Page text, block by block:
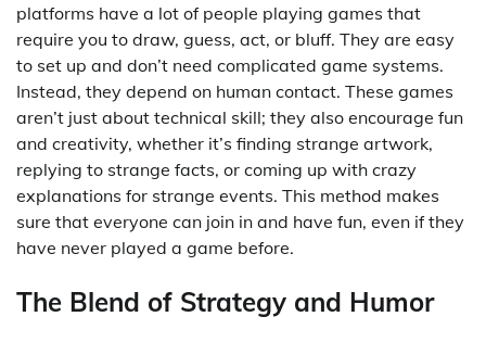
platforms have a lot of people playing games that
require you to draw, guess, act, or bluff. They are easy
to set up and don’t need complicated game systems.
Instead, they depend on human contact. These games
aren’t just about technical skill; they also encourage fun
and creativity, whether it’s finding strange artwork,
replying to strange facts, or coming up with crazy
explanations for strange events. This method makes
sure that everyone can join in and have fun, even if they
have never played a game before.
The Blend of Strategy and Humor